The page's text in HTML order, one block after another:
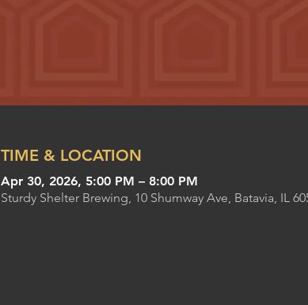
TIME & LOCATION
Apr 30, 2026, 5:00 PM – 8:00 PM
Sturdy Shelter Brewing, 10 Shumway Ave, Batavia, IL